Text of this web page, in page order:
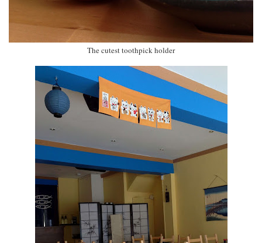
The cutest toothpick holder